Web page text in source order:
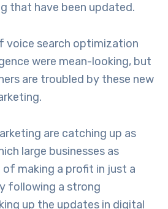
that have been updated.
voice search optimization
were mean-looking, but
are troubled by these new
are catching up as
large businesses as
making a profit in just a
following a strong
up the updates in digital